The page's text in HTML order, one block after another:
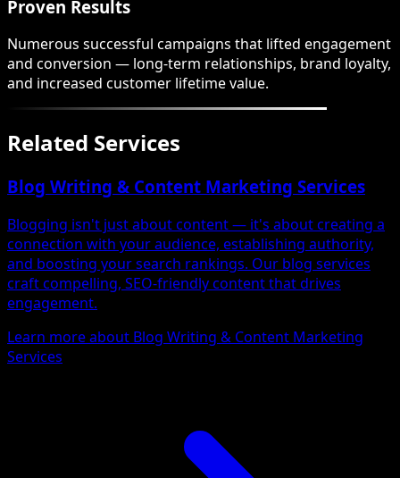
Proven Results
Numerous successful campaigns that lifted engagement
and conversion — long-term relationships, brand loyalty,
and increased customer lifetime value.
Related Services
Blog Writing & Content Marketing Services
Blogging isn't just about content — it's about creating a
connection with your audience, establishing authority,
and boosting your search rankings. Our blog services
craft compelling, SEO-friendly content that drives
engagement.
Learn more about Blog Writing & Content Marketing
Services